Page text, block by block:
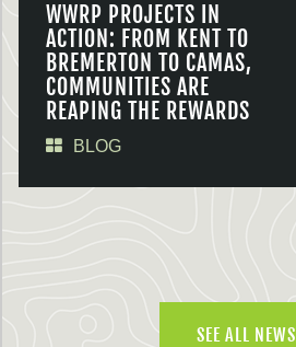
WWRP PROJECTS IN
ACTION: FROM KENT TO
BREMERTON TO CAMAS,
COMMUNITIES ARE
REAPING THE REWARDS
BLOG
SEE ALL NEWS